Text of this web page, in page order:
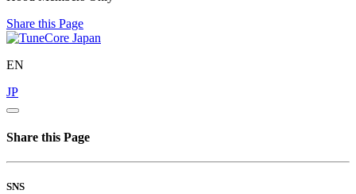
Share this Page
EN
JP
Share this Page
SNS